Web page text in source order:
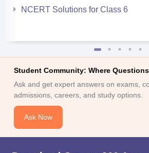
NCERT Solutions for Class 6
Student Community: Where
Ask and get expert answers on exams,
admissions, careers, and study options.
Ask Now